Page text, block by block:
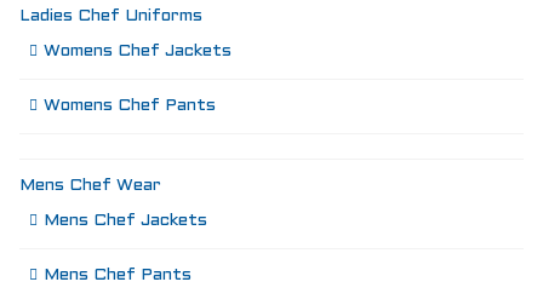
Ladies Chef Uniforms
Womens Chef Jackets
Womens Chef Pants
Mens Chef Wear
Mens Chef Jackets
Mens Chef Pants